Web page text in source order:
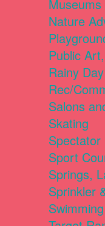
Nature
Public
Rainy
Rec/
Salons
Skating
Sport
Springs,
Sprinkler